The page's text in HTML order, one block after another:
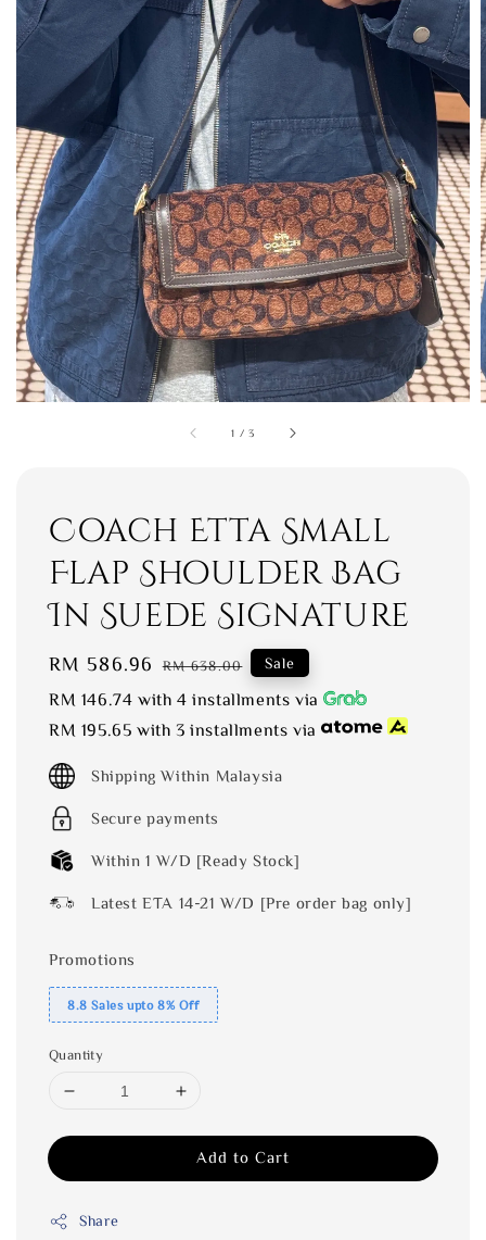
1 /3
Coach Etta Small
Flap Shoulder Bag
In Suede Signature
Sale
price
RM 586.96 Regular
price
RM 638.00 Sale
RM 146.74 with 4 installments via
RM 195.65 with 3 installments via
Shipping Within Malaysia
Secure payments
Within 1 W/D [Ready Stock]
Latest ETA 14-21 W/D [Pre order bag only]
Promotions
8.8 Sales upto 8% Off
Quantity
Add to Cart
Share